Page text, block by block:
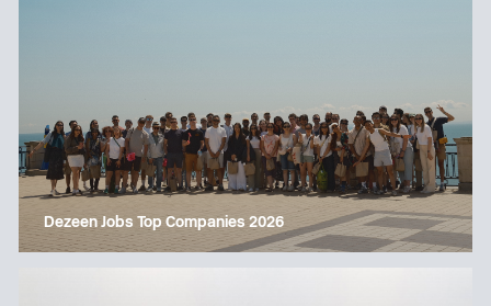
Dezeen Jobs Top Companies 2026